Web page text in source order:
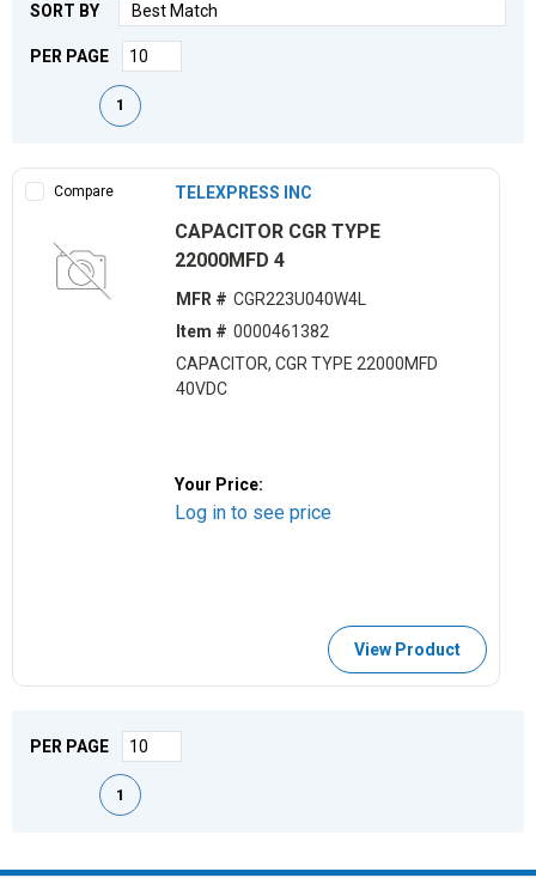
SORT BY
PER PAGE
First pagePrevious page
1
Compare TELEXPRESS INC
CAPACITOR CGR TYPE
22000MFD 4
MFR # CGR223U040W4L
Item # 0000461382
CAPACITOR, CGR TYPE 22000MFD
40VDC
Your Price:
Log in to see price
View Product
PER PAGE
First pagePrevious page
1